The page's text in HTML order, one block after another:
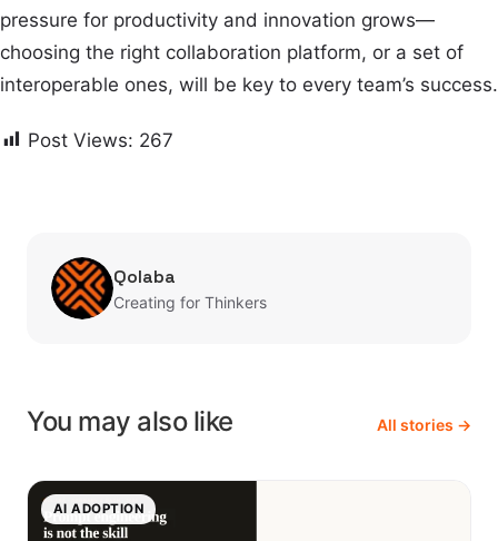
pressure for productivity and innovation grows—
choosing the right collaboration platform, or a set of
interoperable ones, will be key to every team’s success.
Post Views: 267
Qolaba
Creating for Thinkers
You may also like All stories →
AI ADOPTION